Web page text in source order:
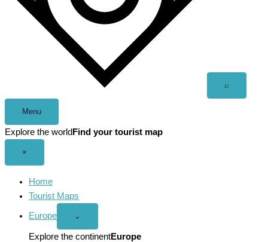
⌕
Menu
Explore the world Find your tourist map
×
Home
Tourist Maps
Europe
Open
menu
⌄
Explore the continentEurope